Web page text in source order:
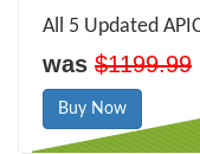
All 5 Updated
was $1199.99
Buy Now